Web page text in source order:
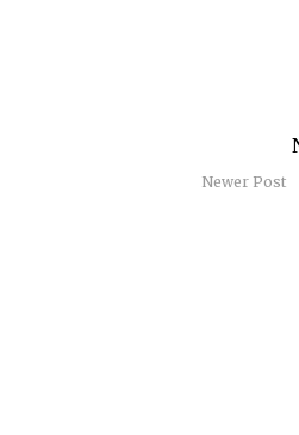
Newer Post